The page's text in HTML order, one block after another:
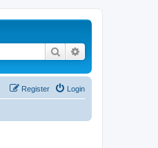
Search
Login
Register